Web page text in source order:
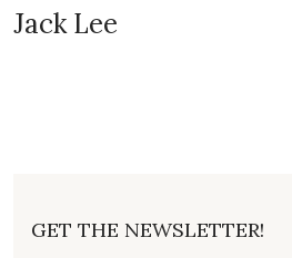
Jack Lee
GET THE NEWSLETTER!